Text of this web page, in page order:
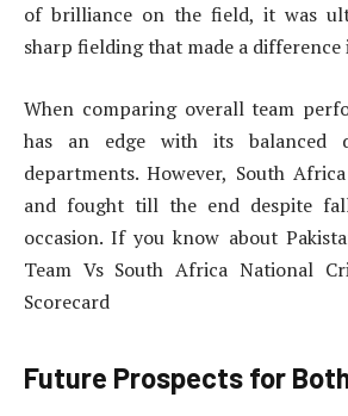
of brilliance on the field, it was
sharp fielding that made a difference
When comparing overall team
has an edge with its balanced
departments. However, South
and fought till the end despite
occasion. If you know about
Team Vs South Africa National
Scorecard
Future Prospects for